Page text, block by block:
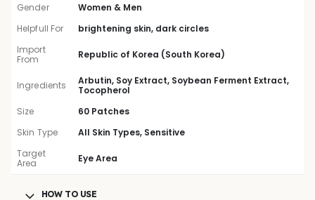
Gender
Women & Men
Helpfull For
brightening skin, dark circles
Import
From
Republic of Korea (South Korea)
Ingredients
Arbutin, Soy Extract, Soybean Ferment Extract,
Tocopherol
Size
60 Patches
Skin Type
All Skin Types, Sensitive
Target
Area
Eye Area
HOW TO USE